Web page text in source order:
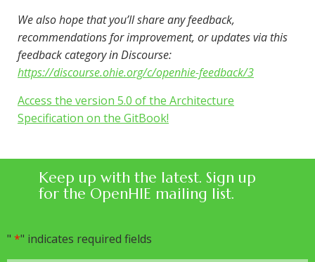
We also hope that you’ll share any feedback,
recommendations for improvement, or updates via this
feedback category in Discourse:
https://discourse.ohie.org/c/openhie-feedback/3
Access the version 5.0 of the Architecture
Specification on the GitBook!
Keep up with the latest. Sign up
for the OpenHIE mailing list.
" *" indicates required fields